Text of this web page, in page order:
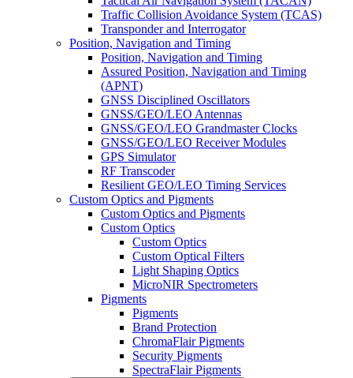
Traffic Collision Avoidance System (TCAS)
Transponder and Interrogator
Position, Navigation and Timing
Position, Navigation and Timing
Assured Position, Navigation and Timing
(APNT)
GNSS Disciplined Oscillators
GNSS/GEO/LEO Antennas
GNSS/GEO/LEO Grandmaster Clocks
GNSS/GEO/LEO Receiver Modules
GPS Simulator
RF Transcoder
Resilient GEO/LEO Timing Services
Custom Optics and Pigments
Custom Optics and Pigments
Custom Optics
Custom Optics
Custom Optical Filters
Light Shaping Optics
MicroNIR Spectrometers
Pigments
Pigments
Brand Protection
ChromaFlair Pigments
Security Pigments
SpectraFlair Pigments